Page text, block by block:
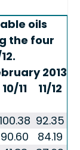
oils
the four
2013
10/11
11/12
100.38 92.35
90.60
84.19